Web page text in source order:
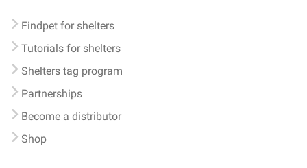
Findpet for shelters
Tutorials for shelters
Shelters tag program
Partnerships
Become a distributor
Shop